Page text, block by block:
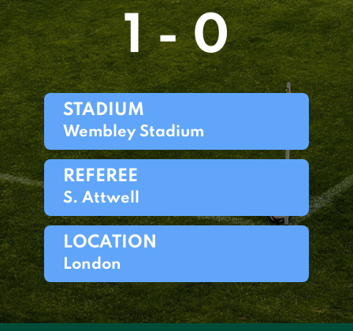
1 - 0
STADIUM
Wembley Stadium
REFEREE
S. Attwell
LOCATION
London